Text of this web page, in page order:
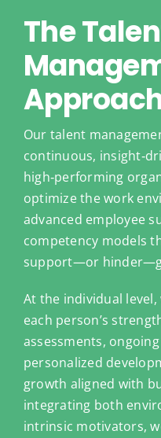
The
Our talent
continuous,
high‑performing
optimize the work
advanced employee
competency models
support—or
At the individual
each person’s
assessments,
personalized
growth aligned with
integrating both
intrinsic motivators,